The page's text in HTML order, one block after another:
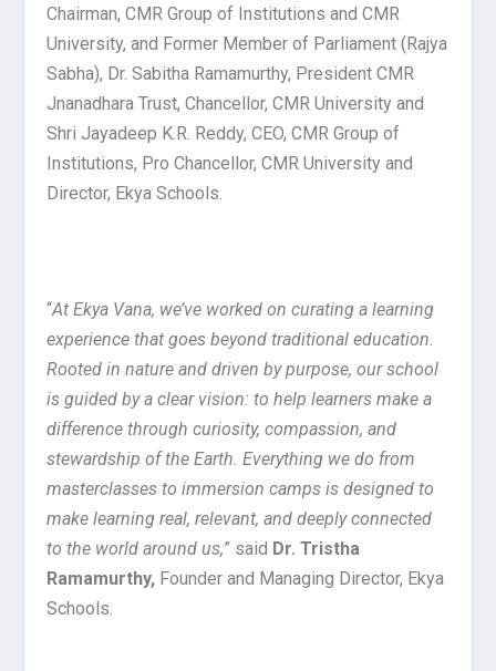
Chairman, CMR Group of Institutions and CMR
University, and Former Member of Parliament (Rajya
Sabha), Dr. Sabitha Ramamurthy, President CMR
Jnanadhara Trust, Chancellor, CMR University and
Shri Jayadeep K.R. Reddy, CEO, CMR Group of
Institutions, Pro Chancellor, CMR University and
Director, Ekya Schools.
“At Ekya Vana, we’ve worked on curating a learning
experience that goes beyond traditional education.
Rooted in nature and driven by purpose, our school
is guided by a clear vision: to help learners make a
difference through curiosity, compassion, and
stewardship of the Earth. Everything we do from
masterclasses to immersion camps is designed to
make learning real, relevant, and deeply connected
to the world around us,” said Dr. Tristha
Ramamurthy, Founder and Managing Director, Ekya
Schools.